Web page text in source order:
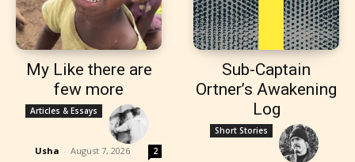
My Like there are
few more
Articles & Essays
Usha - August 7, 2026 2
Sub-Captain
Ortner’s Awakening
Log
Short Stories